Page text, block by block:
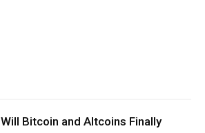
Will Bitcoin and Altcoins Finally